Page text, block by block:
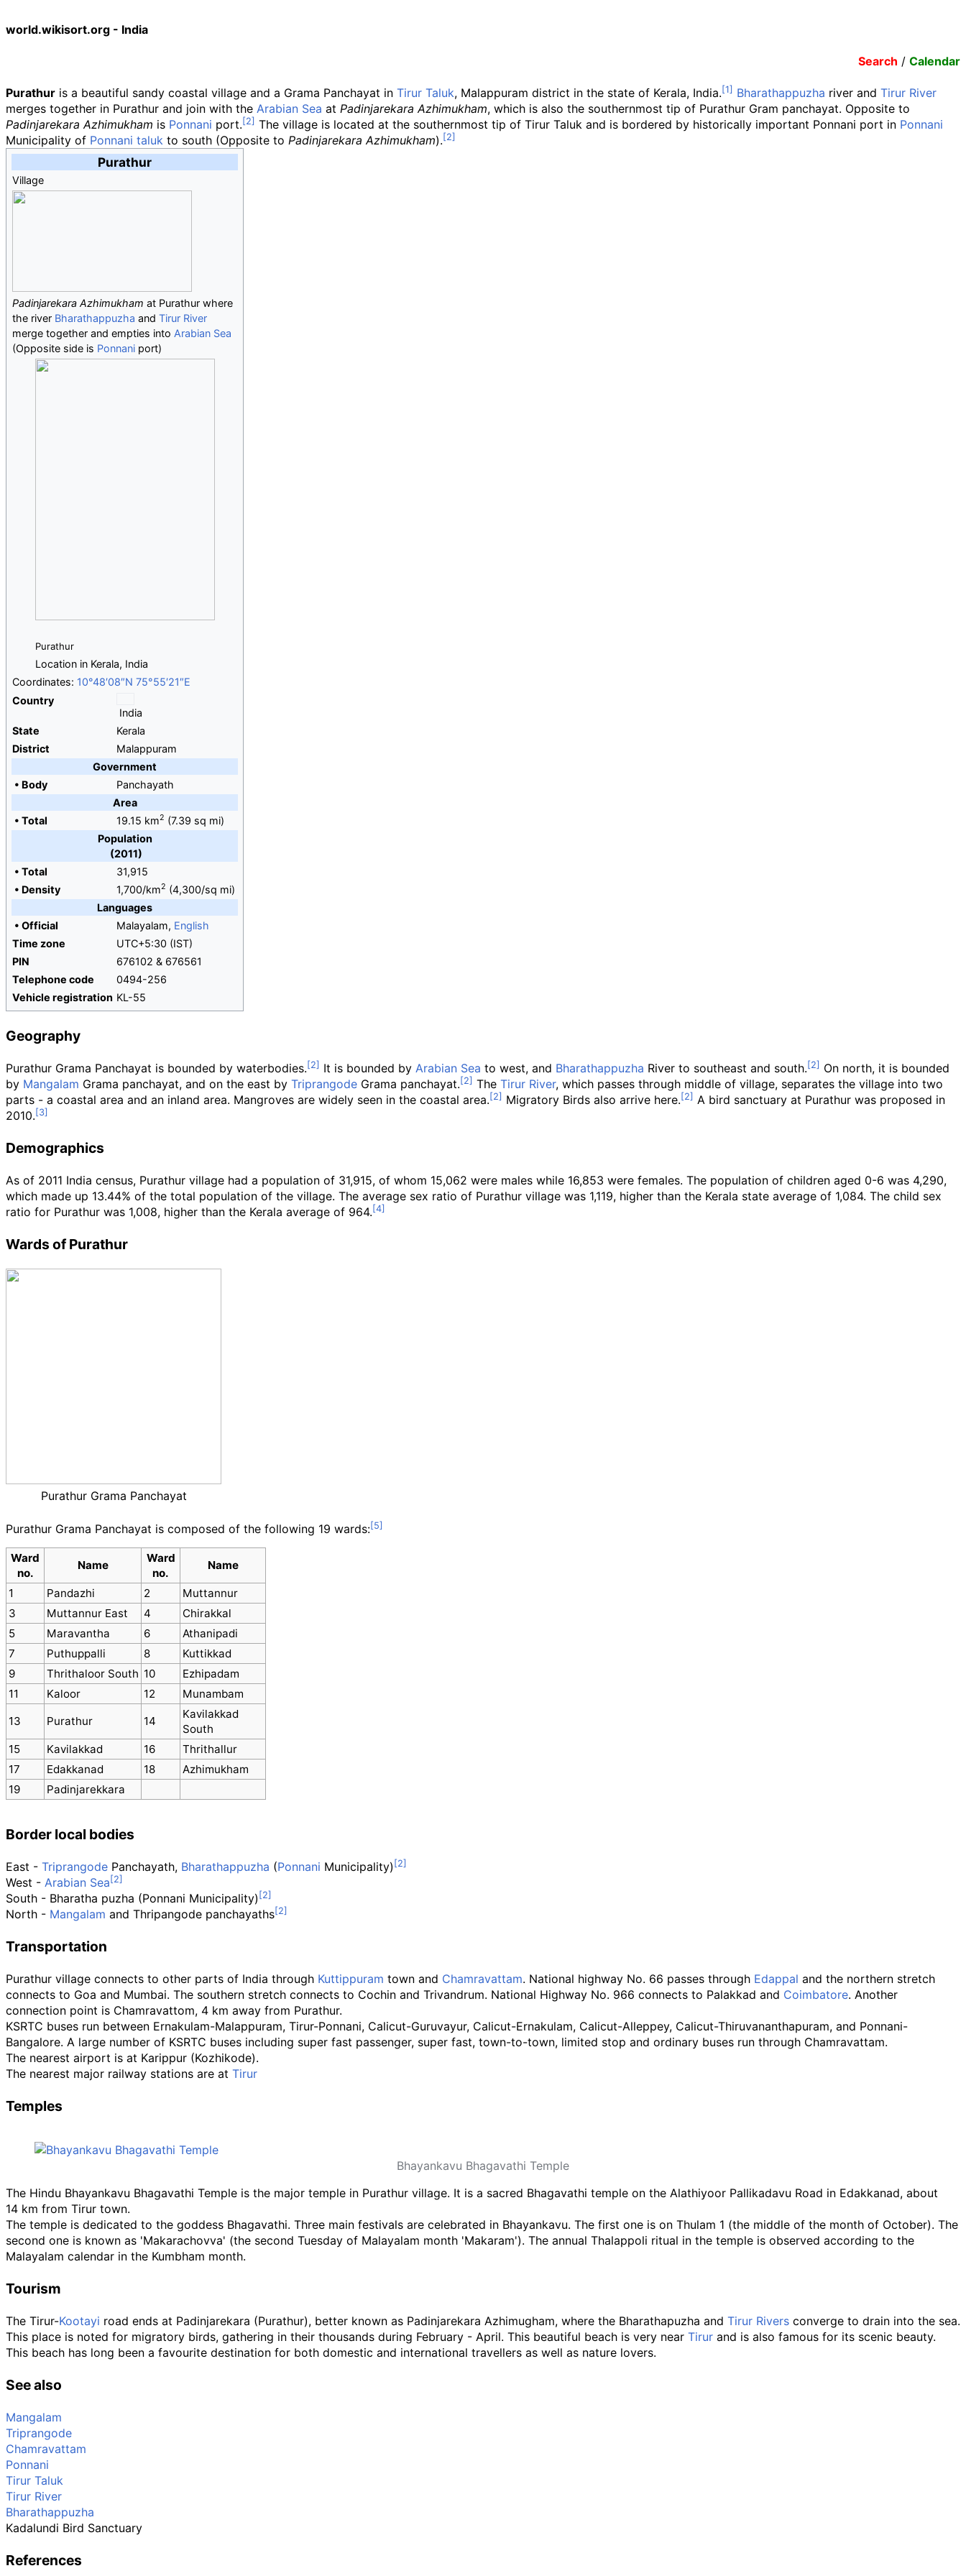
world.wikisort.org - India
Search / Calendar
Purathur is a beautiful sandy coastal village and a Grama Panchayat in Tirur Taluk, Malappuram district in the state of Kerala, India. Bharathappuzha river and Tirur River
merges together in Purathur and join with the Arabian Sea at Padinjarekara Azhimukham, which is also the southernmost tip of Purathur Gram panchayat. Opposite to
Padinjarekara Azhimukham is Ponnani port. The village is located at the southernmost tip of Tirur Taluk and is bordered by historically important Ponnani port in Ponnani
Municipality of Ponnani taluk to south (Opposite to Padinjarekara Azhimukham).
Purathur
Village
Padinjarekara Azhimukham at Purathur where
the river Bharathappuzha and Tirur River
merge together and empties into Arabian Sea
(Opposite side is Ponnani port)
Purathur
Location in Kerala, India
Coordinates: 10°48′08″N 75°55′21″E
Country
India
State
Kerala
District
Malappuram
Government
• Body
Panchayath
Area
• Total 19.15 km2 (7.39 sq mi)
Population
(2011)
• Total
31,915
• Density 1,700/km2 (4,300/sq mi)
Languages
• Official Malayalam, English
Time zone
UTC+5:30 (IST)
PIN
676102 & 676561
Telephone code
0494-256
Vehicle registration KL-55
Geography
Purathur Grama Panchayat is bounded by waterbodies. It is bounded by Arabian Sea to west, and Bharathappuzha River to southeast and south.
On north, it is bounded
by Mangalam Grama panchayat, and on the east by Triprangode Grama panchayat. The Tirur River, which passes through middle of village, separates the village into two
parts - a coastal area and an inland area. Mangroves are widely seen in the coastal area.
Migratory Birds also arrive here.
A bird sanctuary at Purathur was proposed in
2010.
Demographics
As of 2011 India census, Purathur village had a population of 31,915, of whom 15,062 were males while 16,853 were females. The population of children aged 0-6 was 4,290,
which made up 13.44% of the total population of the village. The average sex ratio of Purathur village was 1,119, higher than the Kerala state average of 1,084. The child sex
ratio for Purathur was 1,008, higher than the Kerala average of 964.
Wards of Purathur
Purathur Grama Panchayat
Purathur Grama Panchayat is composed of the following 19 wards:
Ward
no.
Name
Ward
no.
Name
1 Pandazhi 2
Muttannur
3
Muttannur East 4
Chirakkal
5
Maravantha 6
Athanipadi
7
Puthuppalli 8
Kuttikkad
9
Thrithaloor South 10
Ezhipadam
11
Kaloor 12
Munambam
13
Purathur 14
Kavilakkad
South
15
Kavilakkad 16
Thrithallur
17
Edakkanad 18
Azhimukham
19
Padinjarekkara
Border local bodies
East - Triprangode Panchayath, Bharathappuzha (Ponnani Municipality)
West - Arabian Sea
South - Bharatha puzha (Ponnani Municipality)
North - Mangalam and Thripangode panchayaths
Transportation
Purathur village connects to other parts of India through Kuttippuram town and Chamravattam. National highway No. 66 passes through Edappal and the northern stretch
connects to Goa and Mumbai. The southern stretch connects to Cochin and Trivandrum. National Highway No. 966 connects to Palakkad and Coimbatore. Another
connection point is Chamravattom, 4 km away from Purathur.
KSRTC buses run between Ernakulam-Malappuram, Tirur-Ponnani, Calicut-Guruvayur, Calicut-Ernakulam, Calicut-Alleppey, Calicut-Thiruvananthapuram, and Ponnani-
Bangalore. A large number of KSRTC buses including super fast passenger, super fast, town-to-town, limited stop and ordinary buses run through Chamravattam.
The nearest airport is at Karippur (Kozhikode).
The nearest major railway stations are at Tirur
Temples
Bhayankavu Bhagavathi Temple
The Hindu Bhayankavu Bhagavathi Temple is the major temple in Purathur village. It is a sacred Bhagavathi temple on the Alathiyoor Pallikadavu Road in Edakkanad, about
14 km from Tirur town.
The temple is dedicated to the goddess Bhagavathi. Three main festivals are celebrated in Bhayankavu. The first one is on Thulam 1 (the middle of the month of October). The
second one is known as 'Makarachovva' (the second Tuesday of Malayalam month 'Makaram'). The annual Thalappoli ritual in the temple is observed according to the
Malayalam calendar in the Kumbham month.
Tourism
The Tirur-Kootayi road ends at Padinjarekara (Purathur), better known as Padinjarekara Azhimugham, where the Bharathapuzha and Tirur Rivers converge to drain into the sea.
This place is noted for migratory birds, gathering in their thousands during February - April. This beautiful beach is very near Tirur and is also famous for its scenic beauty.
This beach has long been a favourite destination for both domestic and international travellers as well as nature lovers.
See also
Mangalam
Triprangode
Chamravattam
Ponnani
Tirur Taluk
Tirur River
Bharathappuzha
Kadalundi Bird Sanctuary
References